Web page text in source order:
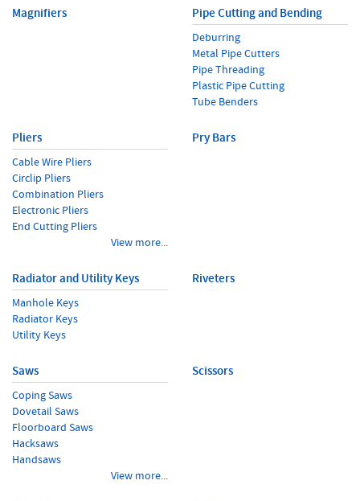
Magnifiers Pipe Cutting and Bending
Deburring
Metal Pipe Cutters
Pipe Threading
Plastic Pipe Cutting
Tube Benders
Pliers
Cable Wire Pliers
Circlip Pliers
Combination Pliers
Electronic Pliers
End Cutting Pliers
View more...
Pry Bars
Radiator and Utility Keys
Manhole Keys
Radiator Keys
Utility Keys
Riveters
Saws
Coping Saws
Dovetail Saws
Floorboard Saws
Hacksaws
Handsaws
View more...
Scissors